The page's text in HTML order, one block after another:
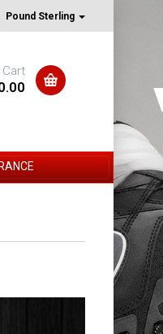
Pound Sterling